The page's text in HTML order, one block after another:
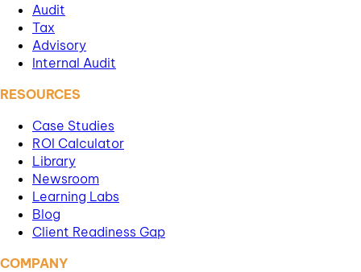
Audit
Tax
Advisory
Internal Audit
RESOURCES
Case Studies
ROI Calculator
Library
Newsroom
Learning Labs
Blog
Client Readiness Gap
COMPANY